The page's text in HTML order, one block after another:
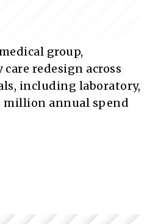
group,
redesign across
including laboratory,
annual spend